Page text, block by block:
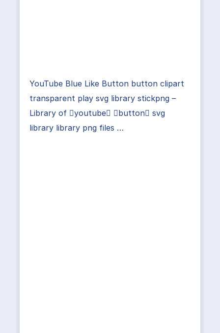
YouTube Blue Like Button button clipart
transparent play svg library stickpng –
Library of youtube button svg
library library png files …